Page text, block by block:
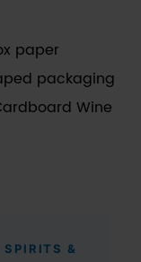
paper
packaging
Wine
SPIRITS &